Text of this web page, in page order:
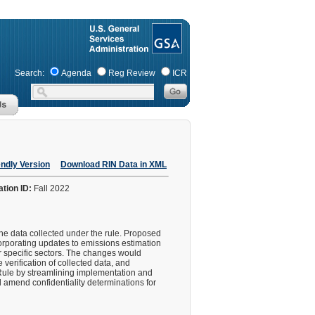
Search: Agenda Reg Review ICR
Version Download RIN Data in XML
ID: Fall 2022
data collected under the rule. Proposed
updates to emissions estimation
sectors. The changes would
of collected data, and
by streamlining implementation and
confidentiality determinations for